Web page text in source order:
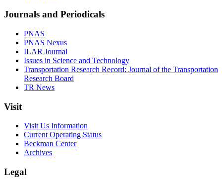
Journals and Periodicals
PNAS
PNAS Nexus
ILAR Journal
Issues in Science and Technology
Transportation Research Record: Journal of the Transportation
Research Board
TR News
Visit
Visit Us Information
Current Operating Status
Beckman Center
Archives
Legal